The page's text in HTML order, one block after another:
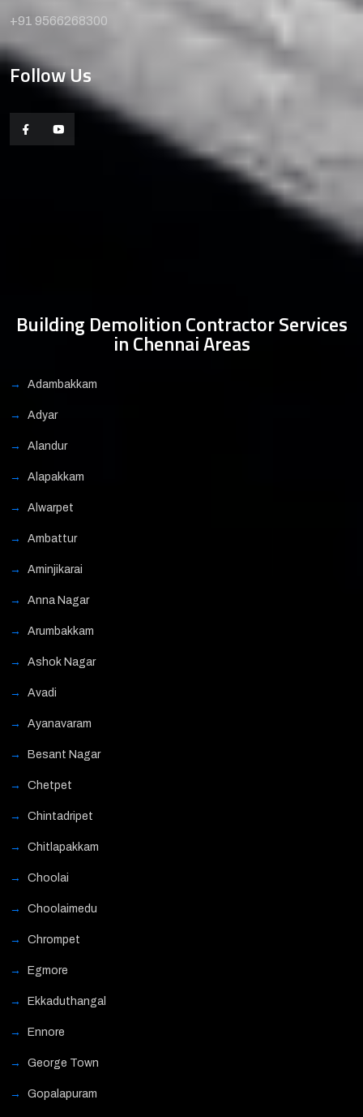
+91 9566268300
Follow Us
Building Demolition Contractor Services
in Chennai Areas
Adambakkam
Adyar
Alandur
Alapakkam
Alwarpet
Ambattur
Aminjikarai
Anna Nagar
Arumbakkam
Ashok Nagar
Avadi
Ayanavaram
Besant Nagar
Chetpet
Chintadripet
Chitlapakkam
Choolai
Choolaimedu
Chrompet
Egmore
Ekkaduthangal
Ennore
George Town
Gopalapuram